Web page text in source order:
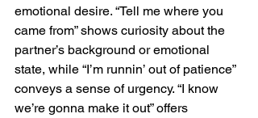
emotional desire. “Tell me where you
came from” shows curiosity about the
partner’s background or emotional
state, while “I’m runnin’ out of patience”
conveys a sense of urgency. “I know
we’re gonna make it out” offers